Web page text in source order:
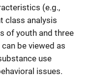
(e.g.,
class analysis
of youth and three
be viewed as
use
issues.